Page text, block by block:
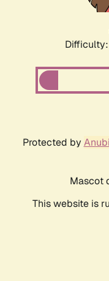
Protected by
Mascot
This website is